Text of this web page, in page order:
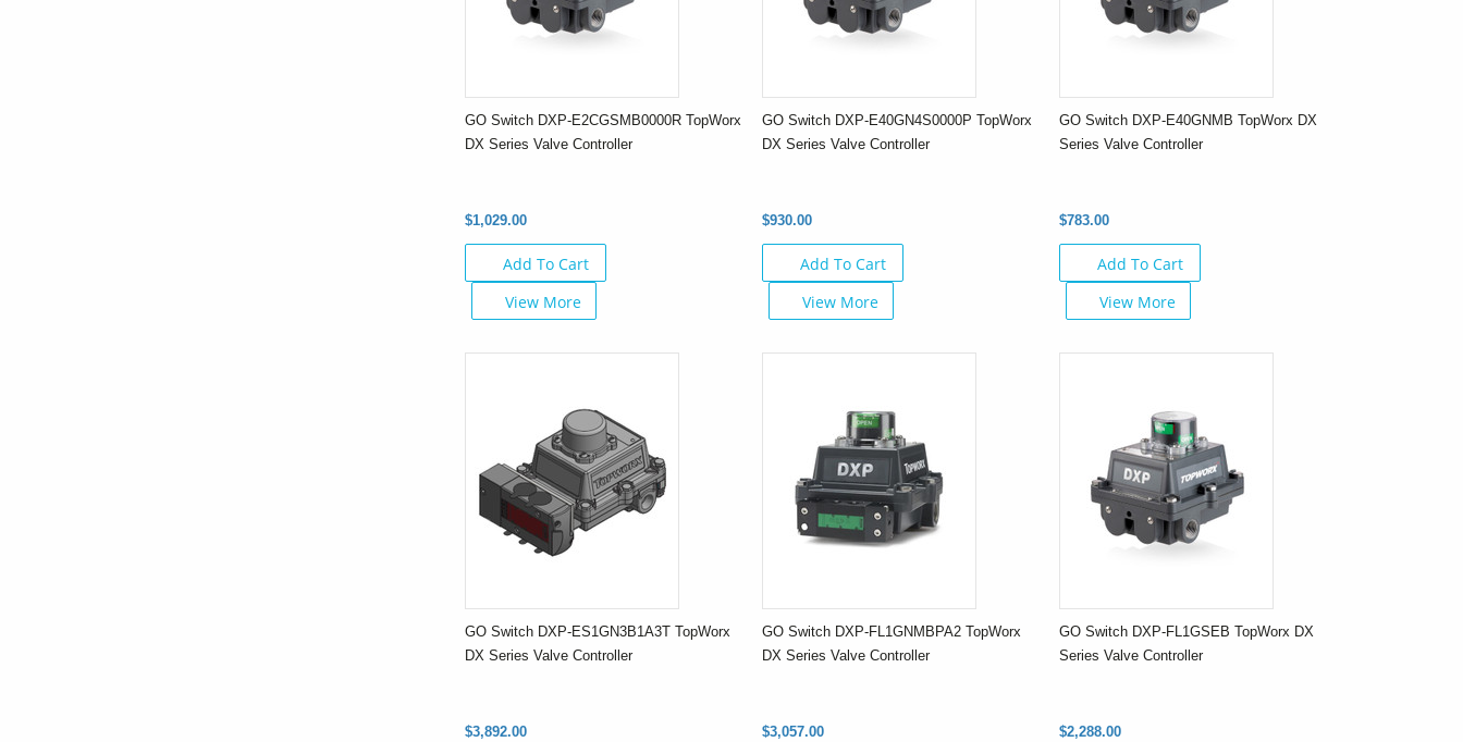
GO Switch DXP-E2CGSMB0000R TopWorx
DX Series Valve Controller
$1,029.00
Add To Cart
View More
GO Switch DXP-E40GN4S0000P TopWorx
DX Series Valve Controller
$930.00
Add To Cart
View More
GO Switch DXP-E40GNMB TopWorx DX
Series Valve Controller
$783.00
Add To Cart
View More
GO Switch DXP-ES1GN3B1A3T TopWorx
DX Series Valve Controller
$3,892.00
GO Switch DXP-FL1GNMBPA2 TopWorx
DX Series Valve Controller
$3,057.00
GO Switch DXP-FL1GSEB TopWorx DX
Series Valve Controller
$2,288.00